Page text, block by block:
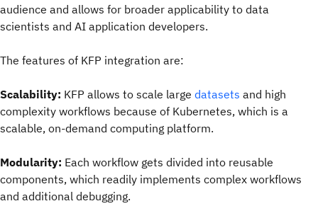
audience and allows for broader applicability to data
scientists and AI application developers.
The features of KFP integration are:
Scalability: KFP allows to scale large datasets and high
complexity workflows because of Kubernetes, which is a
scalable, on-demand computing platform.
Modularity: Each workflow gets divided into reusable
components, which readily implements complex workflows
and additional debugging.